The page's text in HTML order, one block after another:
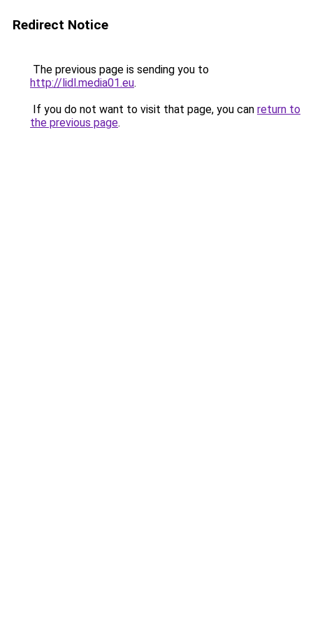
Redirect Notice
The previous page is sending you to
http://lidl.media01.eu.
If you do not want to visit that page, you can return to
the previous page.